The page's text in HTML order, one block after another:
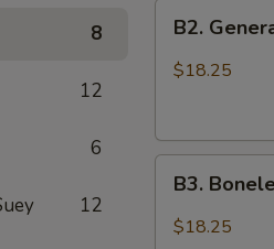
8
12
6
12
Chicken
General
Tso's
Honey
B2.
$18.25
Boneless
Spare
B3.
$18.25